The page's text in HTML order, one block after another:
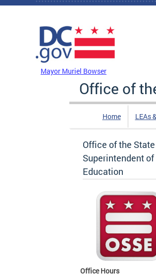
Skip to main content
Mayor Muriel Bowser
Office of
Home LEAs
Office of the State
Superintendent of
Education
Office Hours